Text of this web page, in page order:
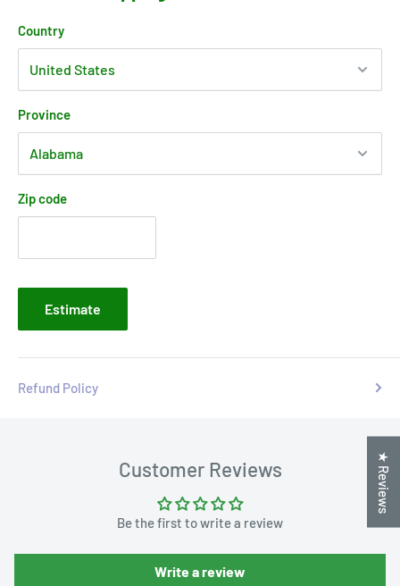
Country
Province
Zip code
Estimate
Refund Policy
Customer Reviews
Be the first to write a review
Write a review
★ Reviews